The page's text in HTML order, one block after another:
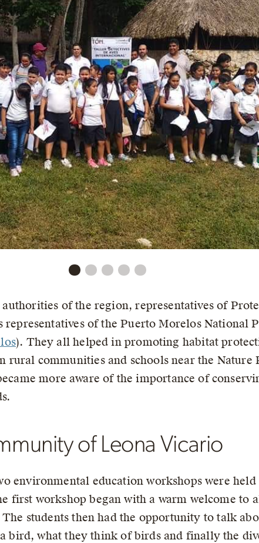
of the region, representatives of
representatives of the Puerto Morelos National
). They all helped in promoting habitat
communities and schools near the Nature
more aware of the importance of
of Leona Vicario
environmental education workshops were
first workshop began with a warm welcome to
students then had the opportunity to talk
bird, what they think of birds and finally the